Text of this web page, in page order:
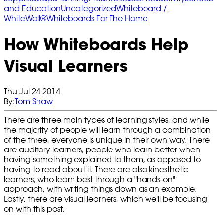
and EducationUncategorizedWhiteboard /
WhiteWall®Whiteboards For The Home
How Whiteboards Help
Visual Learners
Thu Jul 24 2014
By:Tom Shaw
There are three main types of learning styles, and while
the majority of people will learn through a combination
of the three, everyone is unique in their own way. There
are auditory learners, people who learn better when
having something explained to them, as opposed to
having to read about it. There are also kinesthetic
learners, who learn best through a "hands-on"
approach, with writing things down as an example.
Lastly, there are visual learners, which we'll be focusing
on with this post.